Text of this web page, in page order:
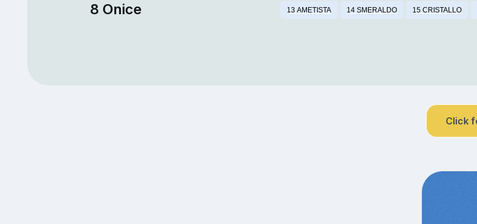
8 Onice
13 AMETISTA 14 SMERALDO 15 CRISTALLO
Click